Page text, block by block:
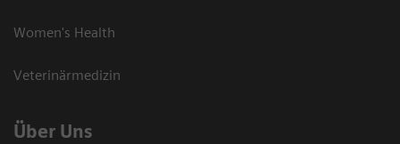
Women's Health
Veterinärmedizin
Über Uns